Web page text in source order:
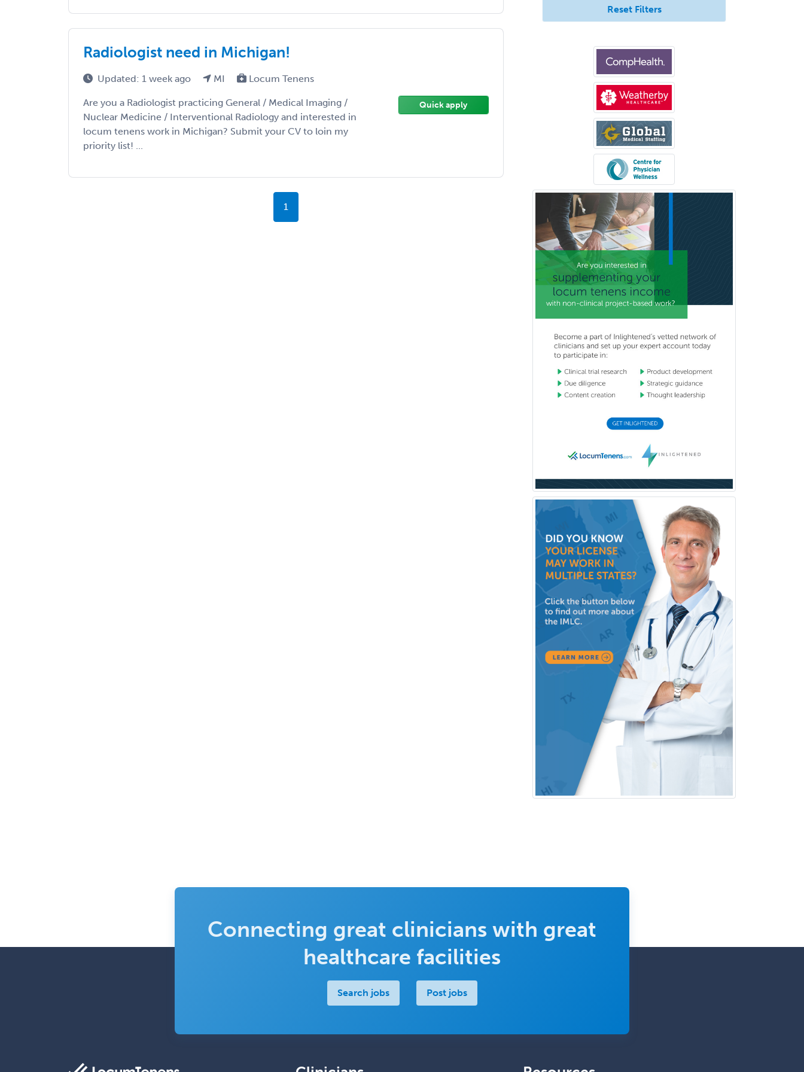
Radiologist need in Michigan!
Updated: 1 week ago MI Locum Tenens
Are you a Radiologist practicing General / Medical Imaging /
Nuclear Medicine / Interventional Radiology and interested in
locum tenens work in Michigan? Submit your CV to loin my
priority list! ...
Quick apply
1
Orthopedic Hand Surgery
Orthopedic Trauma Surgery
Otolaryngology
Otology
Otology/Neurotology
Pain Management
Pain Medicine
Pediatric Allergy
Pediatric Anesthesiology
Pediatric Audiology
Pediatric Cardiology
Pediatric Cardiothoracic Surgery
Pediatric Clinical & Lab
Immunology
Pediatric Critical Care Medicine
Pediatric Dermatology
Pediatric Emergency Medicine
Pediatric Endocrinology
Pediatric Hematology/Oncology
Pediatric Hospitalist
Pediatric Medical Toxicology
Pediatric Nephrology
Pediatric Ophthalmology
Pediatric Orthopedics
Pediatric Otolaryngology
Pediatric Pathology
Pediatric Pulmonology
Pediatric Radiology
Pediatric Rehabilitation
Pediatric Rheumatology
Pediatric Surgery
Pediatric Surgery - Neurological
Pediatric Transplant Hepatology
Pediatric Urology
Pediatrics
Plastic Surgery within Head &
Podiatry
Psychoanalysis
Reset Filters
Connecting great clinicians with great
healthcare facilities
Search jobs Post jobs